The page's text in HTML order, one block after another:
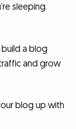
sleeping.
a blog
and grow
blog up with